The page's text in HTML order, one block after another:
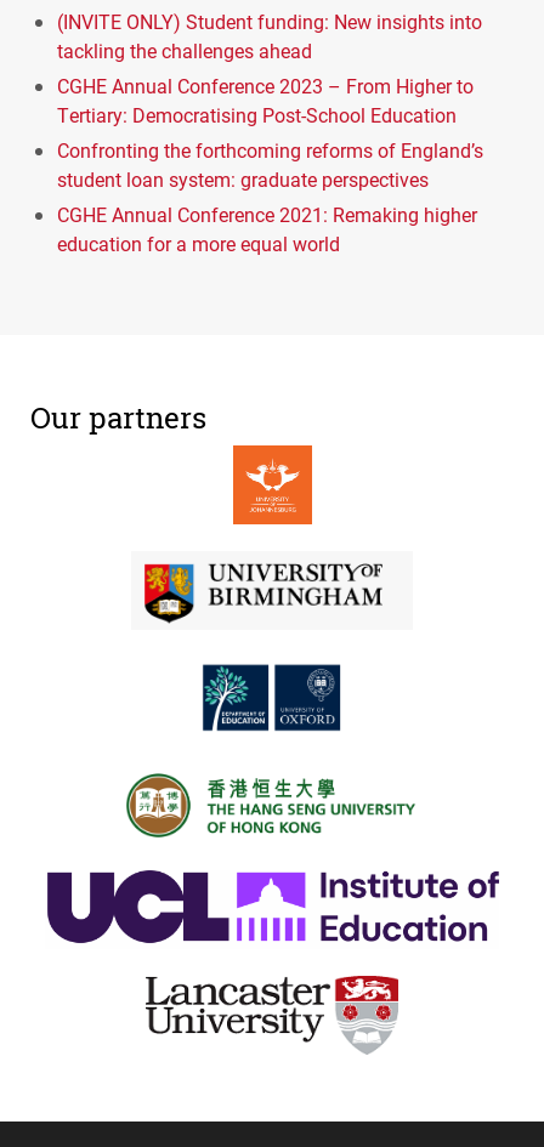
(INVITE ONLY) Student funding: New insights into
tackling the challenges ahead
CGHE Annual Conference 2023 – From Higher to
Tertiary: Democratising Post-School Education
Confronting the forthcoming reforms of England’s
student loan system: graduate perspectives
CGHE Annual Conference 2021: Remaking higher
education for a more equal world
Our partners